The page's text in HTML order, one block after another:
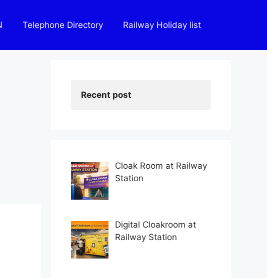
Telephone Directory Railway Holiday list
Recent post
Cloak Room at Railway
Station
Digital Cloakroom at
Railway Station